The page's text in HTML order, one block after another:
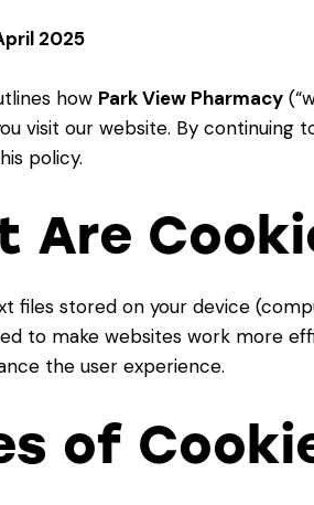
2025
how Park View Pharmacy
visit our website. By continuing
policy.
Are
files stored on your device
to make websites work more
the user experience.
of